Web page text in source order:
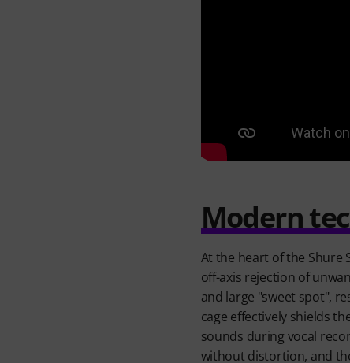
Modern
At the heart of the Shure
off-axis rejection of
and large "sweet spot",
cage effectively shields
sounds during vocal
without distortion, and